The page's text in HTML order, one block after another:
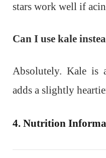
stars work well if
Can I use kale
Absolutely. Kale is
adds a slightly
4. Nutrition